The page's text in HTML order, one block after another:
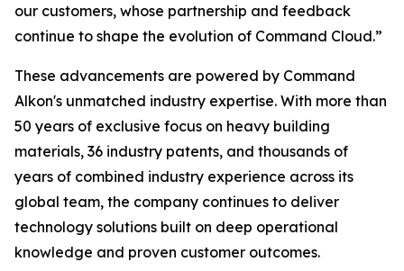
our customers, whose partnership and feedback
continue to shape the evolution of Command Cloud.”
These advancements are powered by Command
Alkon's unmatched industry expertise. With more than
50 years of exclusive focus on heavy building
materials, 36 industry patents, and thousands of
years of combined industry experience across its
global team, the company continues to deliver
technology solutions built on deep operational
knowledge and proven customer outcomes.